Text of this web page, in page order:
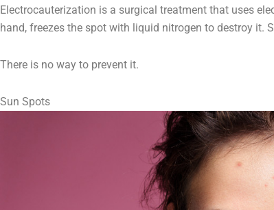
Electrocauterization is a surgical treatment that uses
hand, freezes the spot with liquid nitrogen to destroy
There is no way to prevent it.
Sun Spots